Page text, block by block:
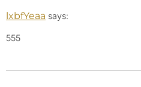
lxbfYeaa says:
555